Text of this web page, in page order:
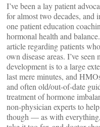
I’ve been a lay patient
for almost two decades, and
one patient education
hormonal health and
article regarding patients
own disease areas. I’ve
development is to a large
last mere minutes, and
and often old/out-of-date
treatment of hormone
non-physician experts to
though — as with